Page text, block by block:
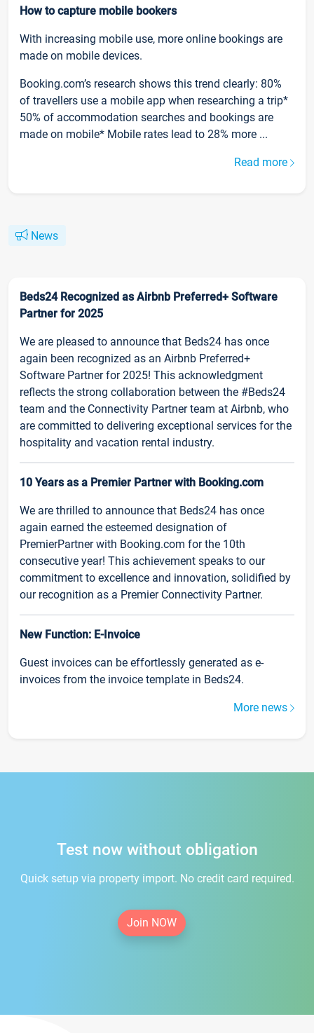
How to capture mobile bookers
With increasing mobile use, more online bookings are
made on mobile devices.
Booking.com’s research shows this trend clearly: 80%
of travellers use a mobile app when researching a trip*
50% of accommodation searches and bookings are
made on mobile* Mobile rates lead to 28% more ...
Read more
News
Beds24 Recognized as Airbnb Preferred+ Software
Partner for 2025
We are pleased to announce that Beds24 has once
again been recognized as an Airbnb Preferred+
Software Partner for 2025! This acknowledgment
reflects the strong collaboration between the #Beds24
team and the Connectivity Partner team at Airbnb, who
are committed to delivering exceptional services for the
hospitality and vacation rental industry.
10 Years as a Premier Partner with Booking.com
We are thrilled to announce that Beds24 has once
again earned the esteemed designation of
PremierPartner with Booking.com for the 10th
consecutive year! This achievement speaks to our
commitment to excellence and innovation, solidified by
our recognition as a Premier Connectivity Partner.
New Function: E-Invoice
Guest invoices can be effortlessly generated as e-
invoices from the invoice template in Beds24.
More news
Test now without obligation
Quick setup via property import. No credit card required.
Join NOW